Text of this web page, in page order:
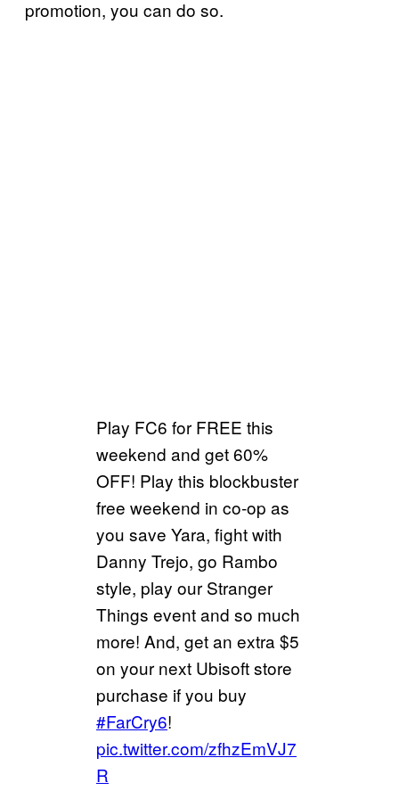
promotion, you can do so.
Play FC6 for FREE this
weekend and get 60%
OFF! Play this blockbuster
free weekend in co-op as
you save Yara, fight with
Danny Trejo, go Rambo
style, play our Stranger
Things event and so much
more! And, get an extra $5
on your next Ubisoft store
purchase if you buy
#FarCry6!
pic.twitter.com/zfhzEmVJ7
R